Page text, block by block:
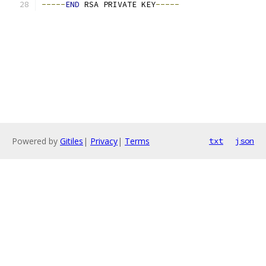
-----END RSA PRIVATE KEY-----
Powered by Gitiles | Privacy| Terms txt json